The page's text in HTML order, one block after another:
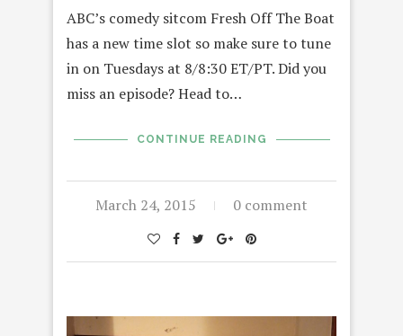
ABC’s comedy sitcom Fresh Off The Boat
has a new time slot so make sure to tune
in on Tuesdays at 8/8:30 ET/PT. Did you
miss an episode? Head to…
CONTINUE READING
March 24, 2015 0 comment